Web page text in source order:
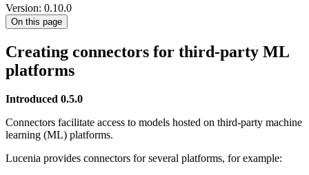
Version: 0.10.0
On this page
Creating connectors for third-party ML
platforms
Introduced 0.5.0
Connectors facilitate access to models hosted on third-party machine
learning (ML) platforms.
Lucenia provides connectors for several platforms, for example: